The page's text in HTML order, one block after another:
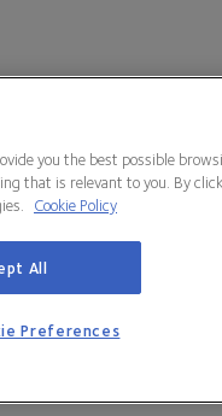
you the best possible
that is relevant to you. By
Cookie Policy
All
Preferences